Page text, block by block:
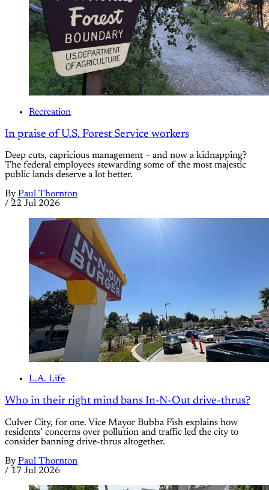
Recreation
In praise of U.S. Forest Service workers
Deep cuts, capricious management – and now a kidnapping?
The federal employees stewarding some of the most majestic
public lands deserve a lot better.
By Paul Thornton
/ 22 Jul 2026
L.A. Life
Who in their right mind bans In-N-Out drive-thrus?
Culver City, for one. Vice Mayor Bubba Fish explains how
residents’ concerns over pollution and traffic led the city to
consider banning drive-thrus altogether.
By Paul Thornton
/ 17 Jul 2026